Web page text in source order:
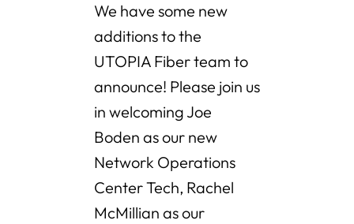
We have some new
additions to the
UTOPIA Fiber team to
announce! Please join us
in welcoming Joe
Boden as our new
Network Operations
Center Tech, Rachel
McMillian as our